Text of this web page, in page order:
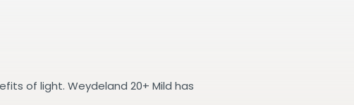
of light. Weydeland 20+ Mild has